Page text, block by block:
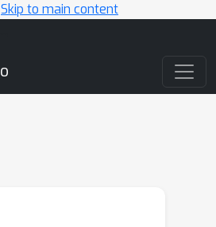
Skip to main content